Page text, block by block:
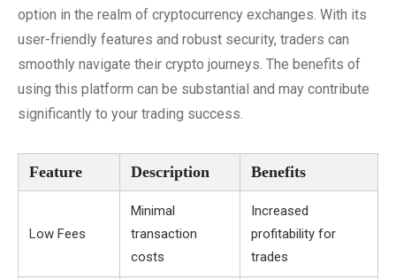
option in the realm of cryptocurrency exchanges. With its
user-friendly features and robust security, traders can
smoothly navigate their crypto journeys. The benefits of
using this platform can be substantial and may contribute
significantly to your trading success.
Feature Description Benefits
Low Fees
Minimal
transaction
costs
Increased
profitability for
trades